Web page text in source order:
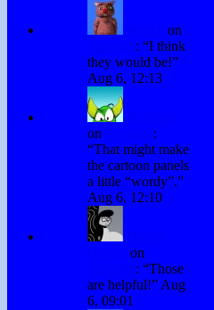
on
: “I think
they would be!”
Aug 6, 12:13
on
:
“That might make
the cartoon panels
a little “wordy”.”
Aug 6, 12:10
on
: “Those
are helpful!” Aug
6, 09:01